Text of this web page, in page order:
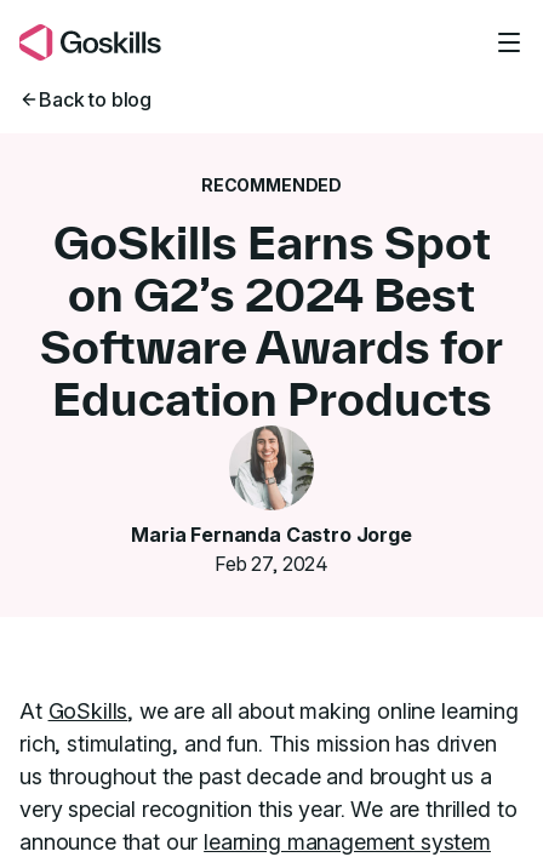
Back to blog
RECOMMENDED
GoSkills Earns Spot
on G2’s 2024 Best
Software Awards for
Education Products
Maria Fernanda Castro Jorge
Feb 27, 2024
At GoSkills, we are all about making online learning
rich, stimulating, and fun. This mission has driven
us throughout the past decade and brought us a
very special recognition this year. We are thrilled to
announce that our learning management system